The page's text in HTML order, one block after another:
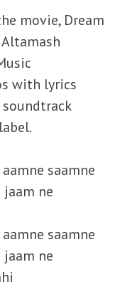
movie, Dream
with lyrics
soundtrack
saamne
ne
saamne
ne